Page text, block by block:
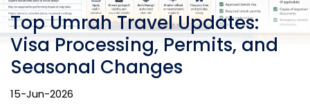
Top Umrah Travel Updates:
Visa Processing, Permits, and
Seasonal Changes
15-Jun-2026